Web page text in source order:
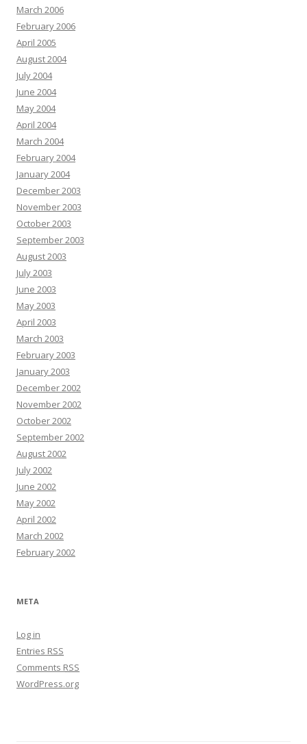
March 2006
February 2006
April 2005
August 2004
July 2004
June 2004
May 2004
April 2004
March 2004
February 2004
January 2004
December 2003
November 2003
October 2003
September 2003
August 2003
July 2003
June 2003
May 2003
April 2003
March 2003
February 2003
January 2003
December 2002
November 2002
October 2002
September 2002
August 2002
July 2002
June 2002
May 2002
April 2002
March 2002
February 2002
META
Log in
Entries RSS
Comments RSS
WordPress.org